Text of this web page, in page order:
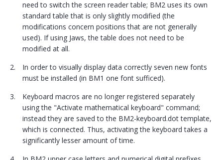
need to switch the screen reader table; BM2 uses its own
standard table that is only slightly modified (the
modifications concern positions that are not generally
used). If using Jaws, the table does not need to be
modified at all.
In order to visually display data correctly seven new fonts
must be installed (in BM1 one font sufficed).
Keyboard macros are no longer registered separately
using the "Activate mathematical keyboard" command;
instead they are saved to the BM2-keyboard.dot template,
which is connected. Thus, activating the keyboard takes a
significantly lesser amount of time.